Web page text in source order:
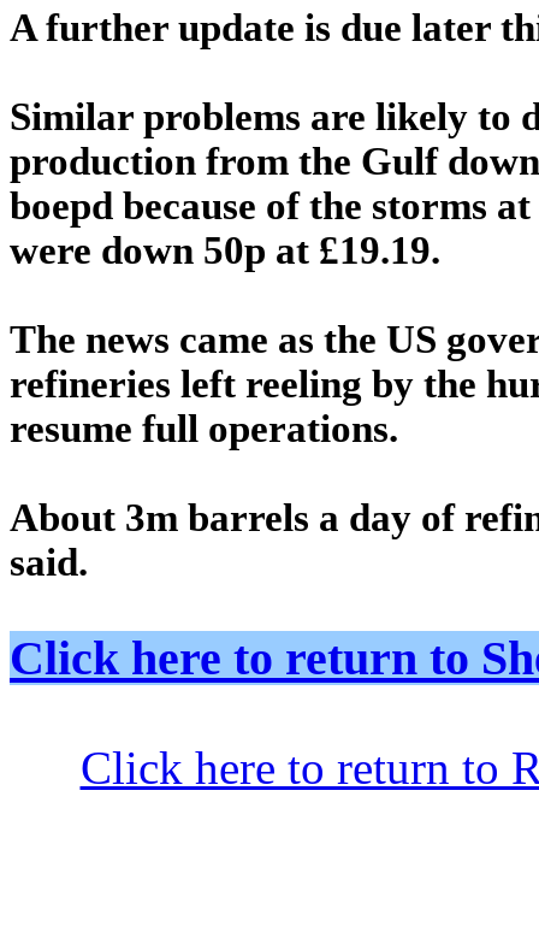
A further update is due later
Similar problems are likely to
production from the Gulf
boepd because of the storms
were down 50p at £19.19.
The news came as the US
refineries left reeling by the
resume full operations.
About 3m barrels a day of
said.
Click here to return to
Click here to return to